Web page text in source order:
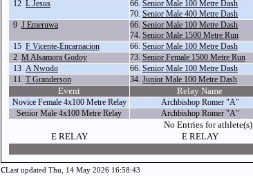
12 L Jesus 66. Senior Male 100 Metre Dash
70. Senior Male 400 Metre Dash
9 J Emeruwa 66. Senior Male 100 Metre Dash
74. Senior Male 1500 Metre Run
15 F Vicente-Encarnacion 66. Senior Male 100 Metre Dash
2 M Alsamora Godoy 73. Senior Female 1500 Metre Run
13 A Nwodo 66. Senior Male 100 Metre Dash
11 T Granderson 34. Junior Male 100 Metre Dash
Event Relay Name
Novice Female 4x100 Metre Relay Archbishop Romer "A"
Senior Male 4x100 Metre Relay
Archbishop Romer "A"
No Entries for athlete(s)
E RELAY
E RELAY
cLast updated Thu, 14 May 2026 16:58:43